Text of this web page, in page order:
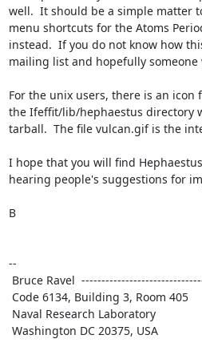
well.  It should be a simple matter
menu shortcuts for the Atoms
instead.  If you do not know how
mailing list and hopefully someone
For the unix users, there is an icon
the Ifeffit/lib/hephaestus directory
tarball.  The file vulcan.gif is the
I hope that you will find
hearing people's suggestions for
B
--